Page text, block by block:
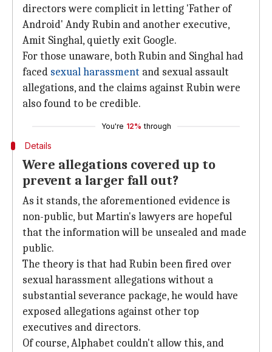
directors were complicit in letting 'Father of
Android' Andy Rubin and another executive,
Amit Singhal, quietly exit Google.
For those unaware, both Rubin and Singhal had
faced sexual harassment and sexual assault
allegations, and the claims against Rubin were
also found to be credible.
You're 12% through
Details
Were allegations covered up to
prevent a larger fall out?
As it stands, the aforementioned evidence is
non-public, but Martin's lawyers are hopeful
that the information will be unsealed and made
public.
The theory is that had Rubin been fired over
sexual harassment allegations without a
substantial severance package, he would have
exposed allegations against other top
executives and directors.
Of course, Alphabet couldn't allow this, and